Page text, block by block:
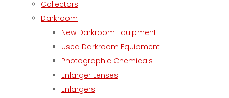
Collectors
Darkroom
New Darkroom Equipment
Used Darkroom Equipment
Photographic Chemicals
Enlarger Lenses
Enlargers